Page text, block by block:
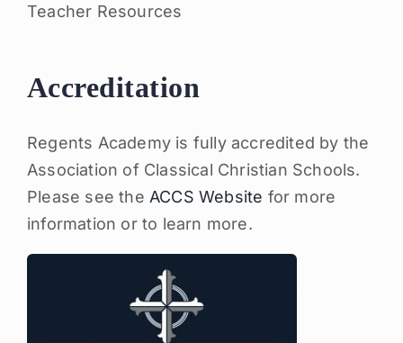
Teacher Resources
Accreditation
Regents Academy is fully accredited by the
Association of Classical Christian Schools.
Please see the ACCS Website for more
information or to learn more.